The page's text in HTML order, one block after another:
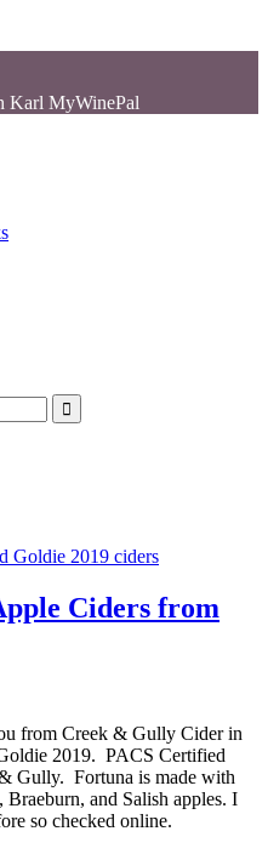
Karl MyWinePal
Ciders from
from Creek & Gully Cider in
2019. PACS Certified
Gully. Fortuna is made with
and Salish apples. I
so checked online.